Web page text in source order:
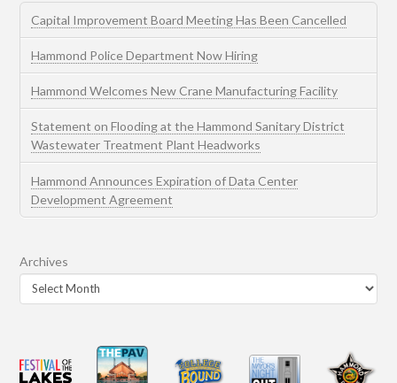
Capital Improvement Board Meeting Has Been Cancelled
Hammond Police Department Now Hiring
Hammond Welcomes New Crane Manufacturing Facility
Statement on Flooding at the Hammond Sanitary District
Wastewater Treatment Plant Headworks
Hammond Announces Expiration of Data Center
Development Agreement
Archives